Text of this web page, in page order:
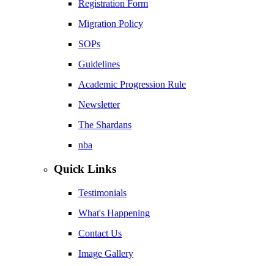
Registration Form
Migration Policy
SOPs
Guidelines
Academic Progression Rule
Newsletter
The Shardans
nba
Quick Links
Testimonials
What's Happening
Contact Us
Image Gallery